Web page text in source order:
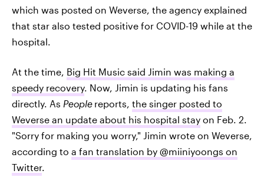
which was posted on Weverse, the agency explained
that star also tested positive for COVID-19 while at the
hospital.
At the time, Big Hit Music said Jimin was making a
speedy recovery. Now, Jimin is updating his fans
directly. As People reports, the singer posted to
Weverse an update about his hospital stay on Feb. 2.
"Sorry for making you worry," Jimin wrote on Weverse,
according to a fan translation by @miiniyoongs on
Twitter.